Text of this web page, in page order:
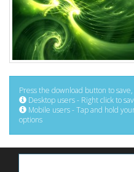
Press the download button to save,
Desktop users - Right click to
Mobile users - Tap and hold
options